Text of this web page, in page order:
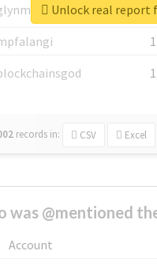
1
1
1
records in: CSV Excel
Unlock real report
was @mentioned
Account